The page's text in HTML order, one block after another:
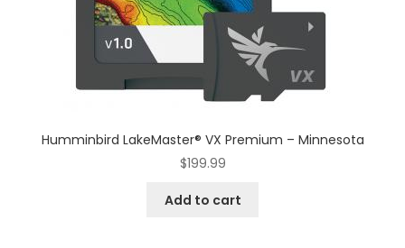
Humminbird LakeMaster® VX Premium – Minnesota
$199.99
Add to cart